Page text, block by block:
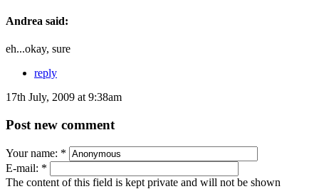
Andrea said:
eh...okay, sure
reply
17th July, 2009 at 9:38am
Post new comment
Your name: *
E-mail: *
The content of this field is kept private and will not be shown